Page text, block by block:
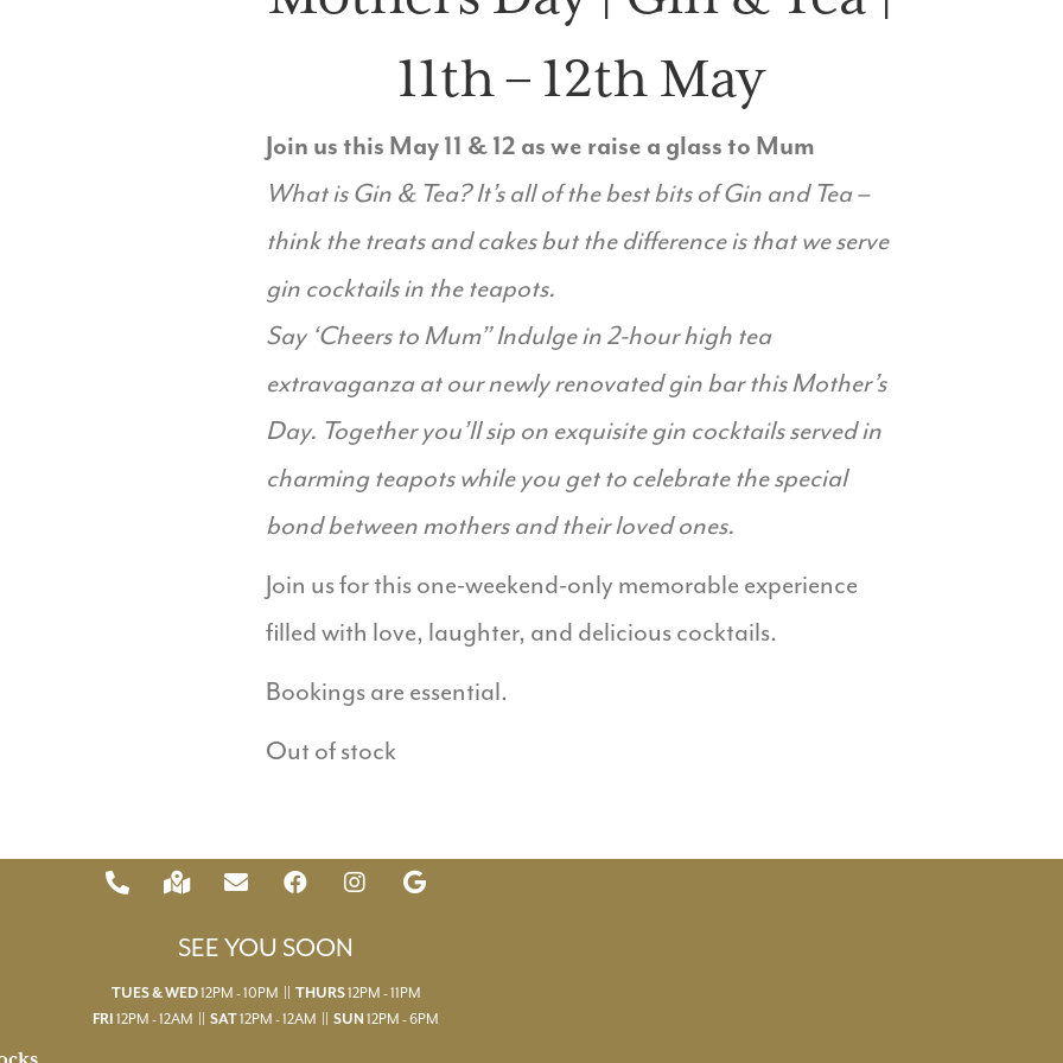
11th – 12th May
Join us this May 11 & 12 as we raise a glass to Mum
What is Gin & Tea? It’s all of the best bits of Gin and Tea –
think the treats and cakes but the difference is that we serve
gin cocktails in the teapots.
Say ‘Cheers to Mum” Indulge in 2-hour high tea
extravaganza at our newly renovated gin bar this Mother’s
Day. Together you’ll sip on exquisite gin cocktails served in
charming teapots while you get to celebrate the special
bond between mothers and their loved ones.
Join us for this one-weekend-only memorable experience
filled with love, laughter, and delicious cocktails.
Bookings are essential.
Out of stock
SEE YOU SOON
TUES & WED12PM - 10PM || THURS12PM - 11PM
FRI 12PM - 12AM || SAT12PM - 12AM || SUN 12PM - 6PM